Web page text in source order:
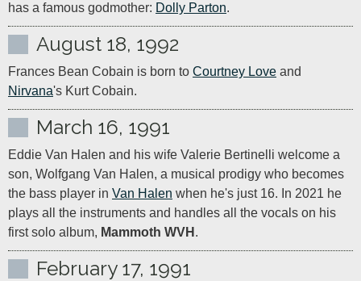
has a famous godmother: Dolly Parton.
August 18, 1992
Frances Bean Cobain is born to Courtney Love
Nirvana's Kurt Cobain.
March 16, 1991
Eddie Van Halen and his wife Valerie Bertinelli welcome a
son, Wolfgang Van Halen, a musical prodigy who becomes
the bass player in Van Halen when he's just 16. In 2021 he
plays all the instruments and handles all the vocals on his
first solo album, Mammoth WVH .
February 17, 1991